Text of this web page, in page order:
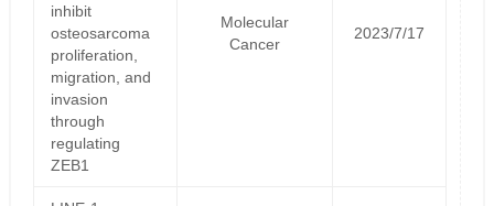
inhibit
osteosarcoma
proliferation,
migration, and
invasion
through
regulating
ZEB1
Molecular
Cancer
2023/7/17